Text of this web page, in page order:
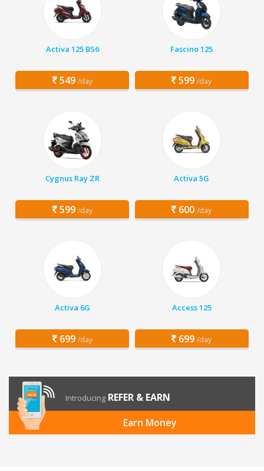
Activa 125 BS6
549 /day
Fascino 125
599 /day
Cygnus Ray ZR
599 /day
Activa 5G
600 /day
Activa 6G
699 /day
Access 125
699 /day
Introducing REFER & EARN
Earn Money